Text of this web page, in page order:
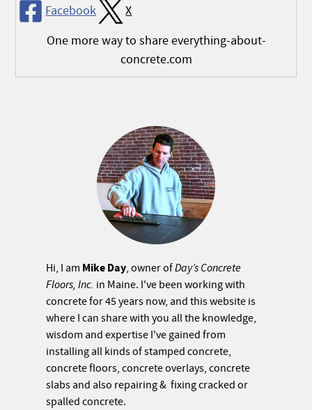
Facebook
X
One more way to share everything-about-
concrete.com
Hi, I am Mike Day, owner ofDay’s Concrete
Floors, Inc. in Maine. I've been working with
concrete for 45 years now, and this website is
where I can share with you all the knowledge,
wisdom and expertise I've gained from
installing all kinds of stamped concrete,
concrete floors, concrete overlays, concrete
slabs and also repairing & fixing cracked or
spalled concrete.